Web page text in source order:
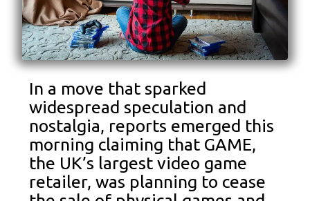
In a move that sparked
widespread speculation and
nostalgia, reports emerged this
morning claiming that GAME,
the UK’s largest video game
retailer, was planning to cease